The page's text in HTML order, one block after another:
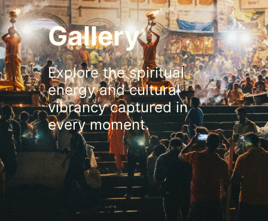
Gallery
Explore the spiritual
energy and cultural
vibrancy captured in
every moment.